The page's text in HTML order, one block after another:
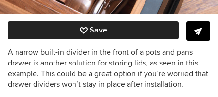
Save
A narrow built-in divider in the front of a pots and pans
drawer is another solution for storing lids, as seen in this
example. This could be a great option if you’re worried that
drawer dividers won’t stay in place after installation.